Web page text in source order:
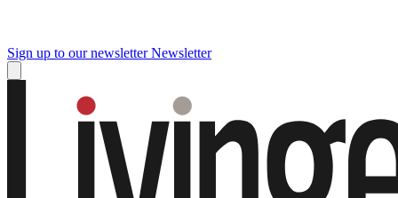
Sign up to our newsletter Newsletter